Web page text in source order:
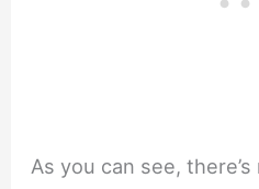
As you can see,